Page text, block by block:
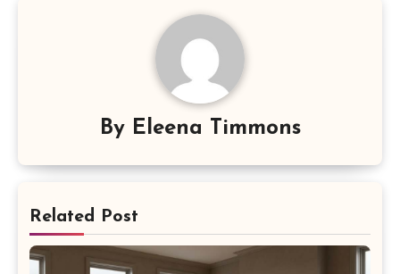
By Eleena Timmons
Related Post